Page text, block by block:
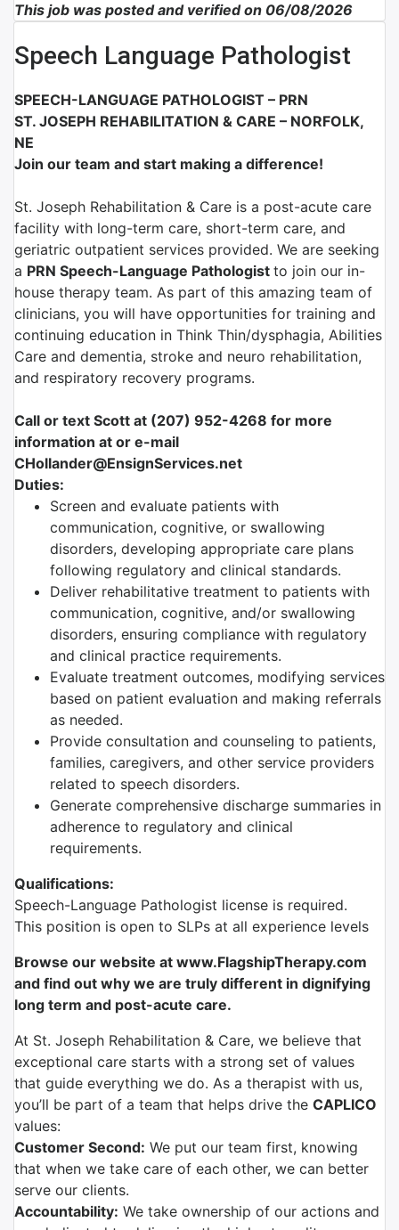
This job was posted and verified on 06/08/2026
Speech Language Pathologist
SPEECH-LANGUAGE PATHOLOGIST – PRN
ST. JOSEPH REHABILITATION & CARE – NORFOLK,
NE
Join our team and start making a difference!
St. Joseph Rehabilitation & Care is a post-acute care
facility with long-term care, short-term care, and
geriatric outpatient services provided. We are seeking
a PRN Speech-Language Pathologist to join our in-
house therapy team. As part of this amazing team of
clinicians, you will have opportunities for training and
continuing education in Think Thin/dysphagia, Abilities
Care and dementia, stroke and neuro rehabilitation,
and respiratory recovery programs.
Call or text Scott at (207) 952-4268 for more
information at or e-mail
CHollander@EnsignServices.net
Duties:
Screen and evaluate patients with
communication, cognitive, or swallowing
disorders, developing appropriate care plans
following regulatory and clinical standards.
Deliver rehabilitative treatment to patients with
communication, cognitive, and/or swallowing
disorders, ensuring compliance with regulatory
and clinical practice requirements.
Evaluate treatment outcomes, modifying services
based on patient evaluation and making referrals
as needed.
Provide consultation and counseling to patients,
families, caregivers, and other service providers
related to speech disorders.
Generate comprehensive discharge summaries in
adherence to regulatory and clinical
requirements.
Qualifications:
Speech-Language Pathologist license is required.
This position is open to SLPs at all experience levels
Browse our website at www.FlagshipTherapy.com
and find out why we are truly different in dignifying
long term and post-acute care.
At St. Joseph Rehabilitation & Care, we believe that
exceptional care starts with a strong set of values
that guide everything we do. As a therapist with us,
you’ll be part of a team that helps drive the CAPLICO
values:
Customer Second: We put our team first, knowing
that when we take care of each other, we can better
serve our clients.
Accountability: We take ownership of our actions and